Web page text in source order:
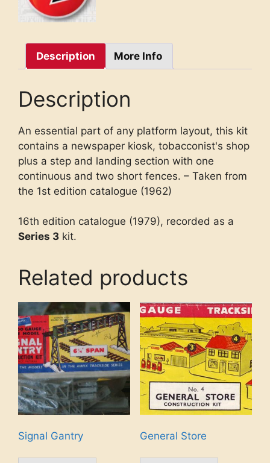
Description More Info
Description
An essential part of any platform layout, this kit
contains a newspaper kiosk, tobacconist's shop
plus a step and landing section with one
continuous and two short fences. – Taken from
the 1st edition catalogue (1962)
16th edition catalogue (1979), recorded as a
Series 3 kit.
Related products
Signal Gantry General Store